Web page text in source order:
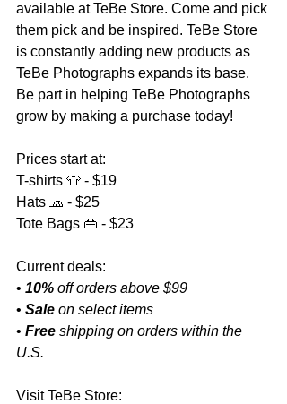
available at TeBe Store. Come and pick
them pick and be inspired. TeBe Store
is constantly adding new products as
TeBe Photographs expands its base.
Be part in helping TeBe Photographs
grow by making a purchase today!
Prices start at:
T-shirts 👕 - $19
Hats 🧢 - $25
Tote Bags 👜 - $23
Current deals:
• 10% off orders above $99
• Sale on select items
• Free shipping on orders within the
U.S.
Visit TeBe Store: